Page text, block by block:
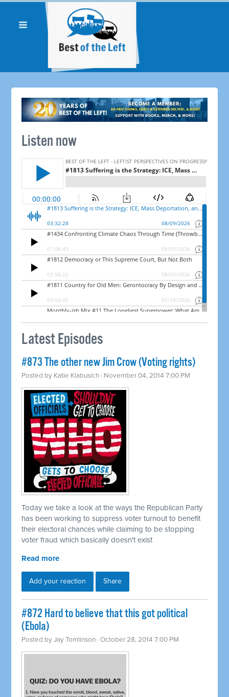
Listen now
Latest Episodes
#873 The other new Jim Crow (Voting rights)
Posted by Katie Klabusich · November 04, 2014 7:00 PM
Today we take a look at the ways the Republican Party
has been working to suppress voter turnout to benefit
their electoral chances while claiming to be stopping
voter fraud which basically doesn't exist
Read more
Add your reaction Share
#872 Hard to believe that this got political
(Ebola)
Posted byJay Tomlinson · October 28, 2014 7:00 PM